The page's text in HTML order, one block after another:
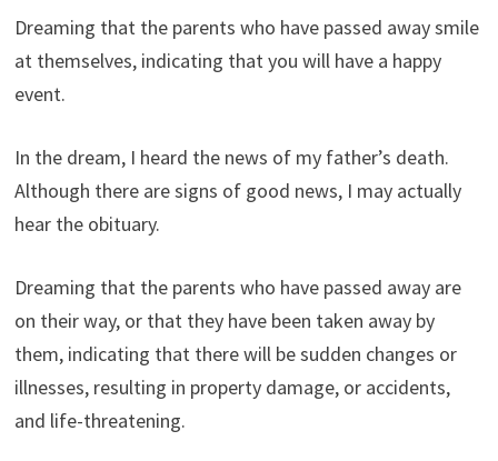
Dreaming that the parents who have passed away smile
at themselves, indicating that you will have a happy
event.
In the dream, I heard the news of my father’s death.
Although there are signs of good news, I may actually
hear the obituary.
Dreaming that the parents who have passed away are
on their way, or that they have been taken away by
them, indicating that there will be sudden changes or
illnesses, resulting in property damage, or accidents,
and life-threatening.